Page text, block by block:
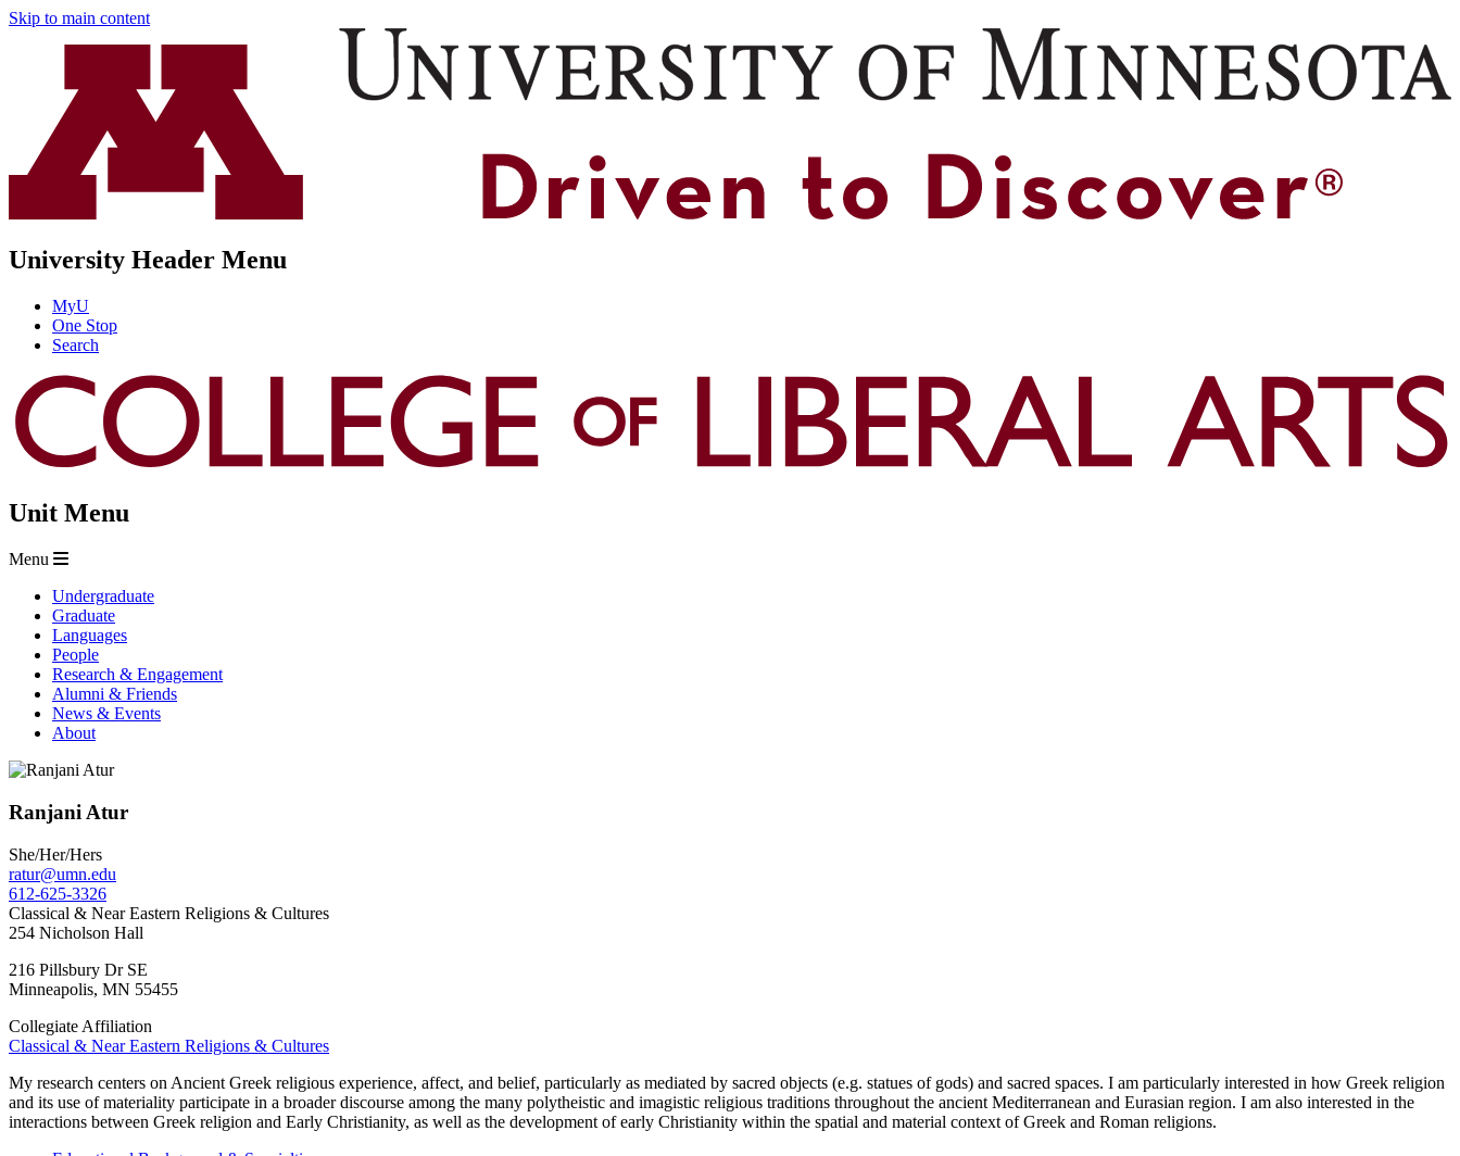
Skip to main content
University Header Menu
MyU
One Stop
Search
Unit Menu
Menu
Undergraduate
Graduate
Languages
People
Research & Engagement
Alumni & Friends
News & Events
About
Ranjani Atur
She/Her/Hers
ratur@umn.edu
612-625-3326
Classical & Near Eastern Religions & Cultures
254 Nicholson Hall
216 Pillsbury Dr SE
Minneapolis, MN 55455
Collegiate Affiliation
Classical & Near Eastern Religions & Cultures
My research centers on Ancient Greek religious experience, affect, and belief, particularly as mediated by sacred objects (e.g. statues of gods) and sacred spaces. I am particularly interested in how Greek religion
and its use of materiality participate in a broader discourse among the many polytheistic and imagistic religious traditions throughout the ancient Mediterranean and Eurasian region. I am also interested in the
interactions between Greek religion and Early Christianity, as well as the development of early Christianity within the spatial and material context of Greek and Roman religions.